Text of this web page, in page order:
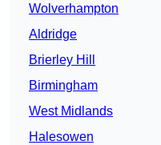
Wolverhampton
Aldridge
Brierley Hill
Birmingham
West Midlands
Halesowen